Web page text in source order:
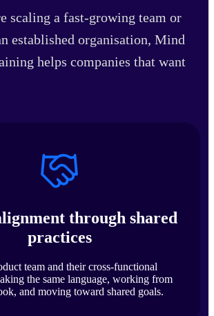
scaling a fast-growing team or
established organisation, Mind
helps companies that want
through shared
practices
team and their cross-functional
the same language, working from
and moving toward shared goals.